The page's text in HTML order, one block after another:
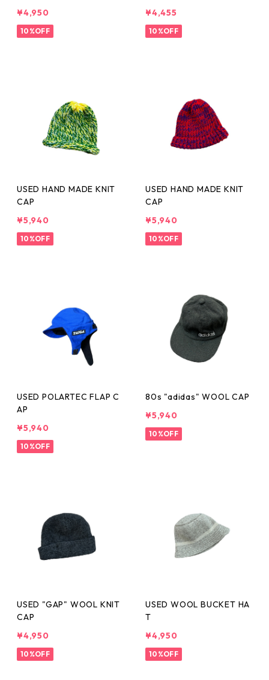
¥4,950
10%OFF
¥4,455
10%OFF
USED HAND MADE KNIT
CAP
¥5,940
10%OFF
USED HAND MADE KNIT
CAP
¥5,940
10%OFF
USED POLARTEC FLAP C
AP
¥5,940
10%OFF
80s "adidas" WOOL CAP
¥5,940
10%OFF
USED "GAP" WOOL KNIT
CAP
¥4,950
10%OFF
USED WOOL BUCKET HA
T
¥4,950
10%OFF